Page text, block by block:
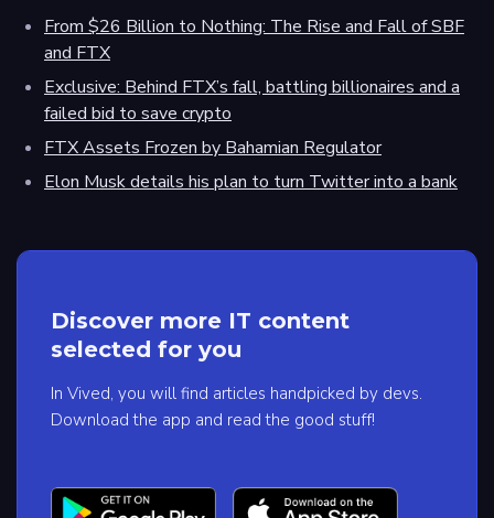
From $26 Billion to Nothing: The Rise and Fall of SBF
and FTX
Exclusive: Behind FTX’s fall, battling billionaires and a
failed bid to save crypto
FTX Assets Frozen by Bahamian Regulator
Elon Musk details his plan to turn Twitter into a bank
Discover more IT content
selected for you
In Vived, you will find articles handpicked by devs.
Download the app and read the good stuff!